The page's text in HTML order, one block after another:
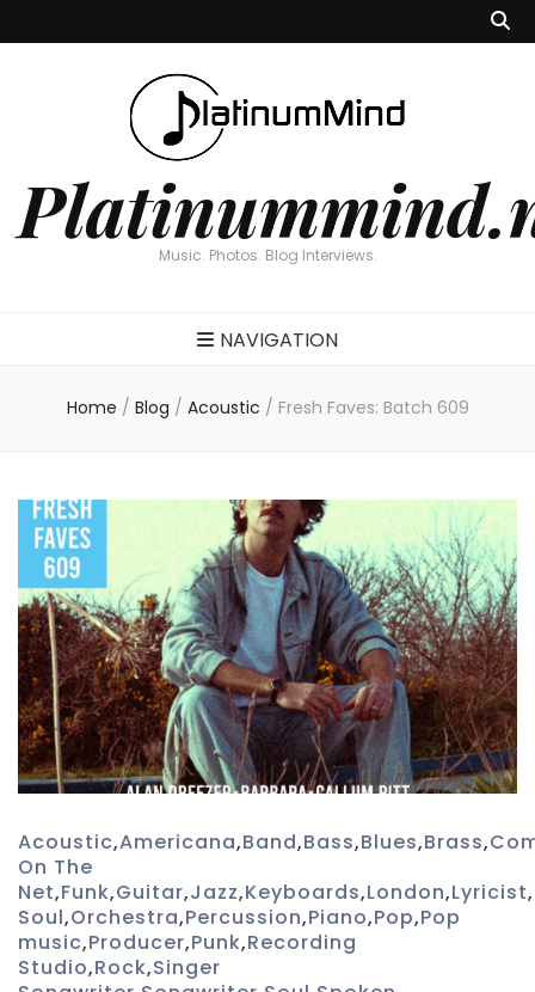
Music. Photos. Blog Interviews.
NAVIGATION
Home / Blog / Acoustic / Fresh Faves: Batch 609
Acoustic,Americana,Band,Bass,Blues,Brass,
On The
Net,Funk,Guitar,Jazz,Keyboards,London,Lyricist,
Soul,Orchestra,Percussion,Piano,Pop,Pop
music,Producer,Punk,Recording
Studio,Rock,Singer